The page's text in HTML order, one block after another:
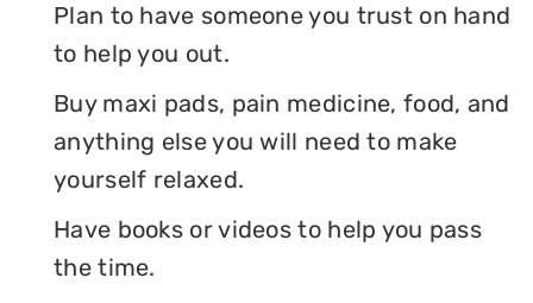
Plan to have someone you trust on hand
to help you out.
Buy maxi pads, pain medicine, food, and
anything else you will need to make
yourself relaxed.
Have books or videos to help you pass
the time.